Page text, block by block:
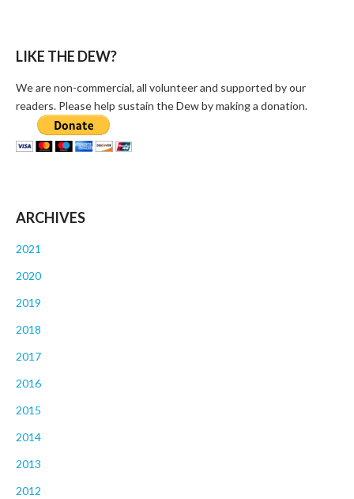
LIKE THE DEW?
We are non-commercial, all volunteer and supported by our
readers. Please help sustain the Dew by making a donation.
ARCHIVES
2021
2020
2019
2018
2017
2016
2015
2014
2013
2012